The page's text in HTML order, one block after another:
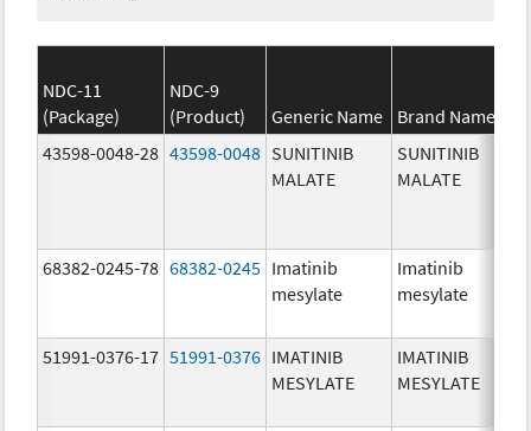
NDC-11
(Package)
NDC-9
(Product)
Generic Name Brand Name
43598-0048-28 43598-0048 SUNITINIB
MALATE
SUNITINIB
MALATE
68382-0245-78 68382-0245 Imatinib
mesylate
Imatinib
mesylate
51991-0376-17 51991-0376 IMATINIB
MESYLATE
IMATINIB
MESYLATE